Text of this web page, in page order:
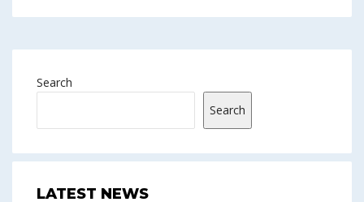
Search
Search
LATEST NEWS